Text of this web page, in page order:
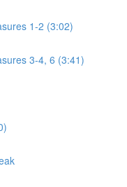
1-2 (3:02)
3-4, 6 (3:41)